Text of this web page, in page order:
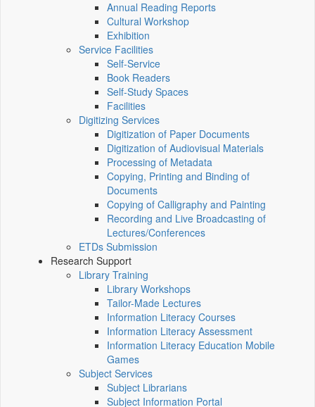
Annual Reading Reports
Cultural Workshop
Exhibition
Service Facilities
Self-Service
Book Readers
Self-Study Spaces
Facilities
Digitizing Services
Digitization of Paper Documents
Digitization of Audiovisual Materials
Processing of Metadata
Copying, Printing and Binding of
Documents
Copying of Calligraphy and Painting
Recording and Live Broadcasting of
Lectures/Conferences
ETDs Submission
Research Support
Library Training
Library Workshops
Tailor-Made Lectures
Information Literacy Courses
Information Literacy Assessment
Information Literacy Education Mobile
Games
Subject Services
Subject Librarians
Subject Information Portal